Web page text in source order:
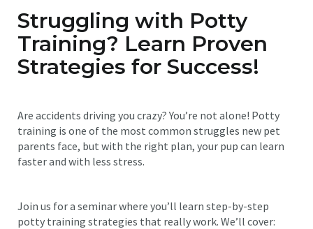
Struggling with Potty
Training? Learn Proven
Strategies for Success!
Are accidents driving you crazy? You’re not alone! Potty
training is one of the most common struggles new pet
parents face, but with the right plan, your pup can learn
faster and with less stress.
Join us for a seminar where you’ll learn step-by-step
potty training strategies that really work. We’ll cover: